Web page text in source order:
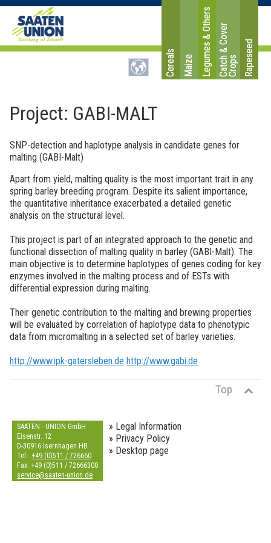
Cereals Maize Legumes & OthersC
a
t
ch
&
C
o
v
e
r
C
r
o
ps Rapeseed
Project: GABI-MALT
SNP-detection and haplotype analysis in candidate genes for
malting (GABI-Malt)
Apart from yield, malting quality is the most important trait in any
spring barley breeding program. Despite its salient importance,
the quantitative inheritance exacerbated a detailed genetic
analysis on the structural level.
This project is part of an integrated approach to the genetic and
functional dissection of malting quality in barley (GABI-Malt). The
main objective is to determine haplotypes of genes coding for key
enzymes involved in the malting process and of ESTs with
differential expression during malting.
Their genetic contribution to the malting and brewing properties
will be evaluated by correlation of haplotype data to phenotypic
data from micromalting in a selected set of barley varieties.
http://www.ipk-gatersleben.de http://www.gabi.de
Top
SAATEN - UNION GmbH
Eisenstr. 12
D-30916 Isernhagen HB
Tel.: +49 (0)511 / 726660
Fax: +49 (0)511 / 72666300
service@saaten-union d e
» Legal Information
» Privacy Policy
» Desktop page